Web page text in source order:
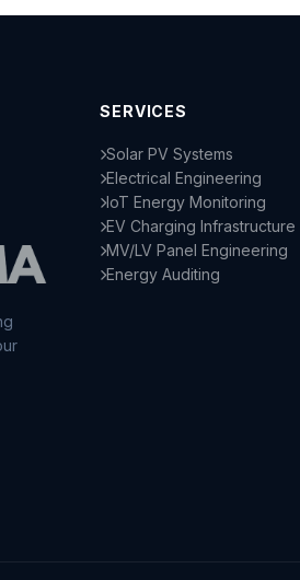
SERVICES
Solar PV Systems
Electrical Engineering
IoT Energy Monitoring
EV Charging Infrastructure
MV/LV Panel Engineering
Energy Auditing